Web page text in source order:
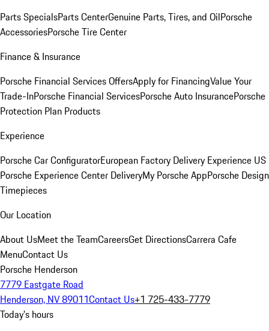
Parts SpecialsParts CenterGenuine Parts, Tires, and OilPorsche
AccessoriesPorsche Tire Center
Finance & Insurance
Porsche Financial Services OffersApply for FinancingValue Your
Trade-InPorsche Financial ServicesPorsche Auto InsurancePorsche
Protection Plan Products
Experience
Porsche Car ConfiguratorEuropean Factory Delivery Experience US
Porsche Experience Center DeliveryMy Porsche AppPorsche Design
Timepieces
Our Location
About UsMeet the TeamCareersGet DirectionsCarrera Cafe
MenuContact Us
Porsche Henderson
7779 Eastgate Road
Henderson, NV 89011Contact Us+1 725-433-7779
Today's hours